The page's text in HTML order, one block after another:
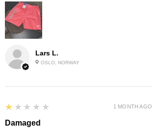
Lars L.
OSLO, NORWAY
1
★★★★★
Damaged
1 MONTH AGO